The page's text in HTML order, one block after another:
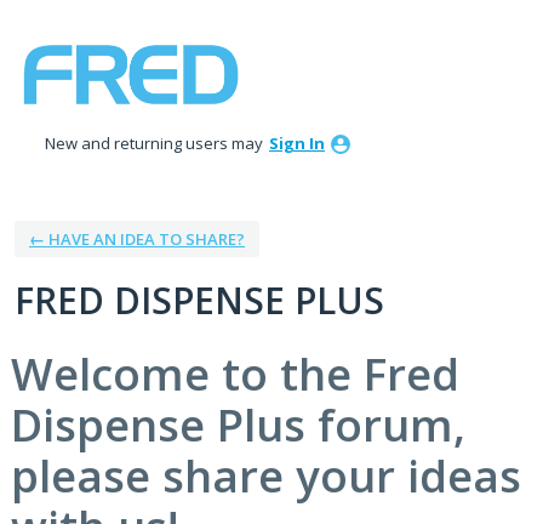
to
New and returning users may Sign In
← HAVE AN IDEA TO SHARE?
FRED DISPENSE PLUS
Welcome to the Fred
Dispense Plus forum,
please share your ideas